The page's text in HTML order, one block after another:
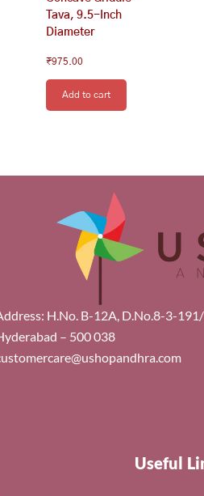
Tava, 9.5-Inch
Diameter
₹975.00
Add to cart
H.No. B-12A, D.No.8-3-
– 500 038
Useful